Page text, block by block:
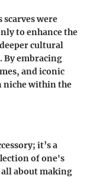
were
to enhance the
cultural
By embracing
and iconic
niche within the
it’s a
of one's
all about making